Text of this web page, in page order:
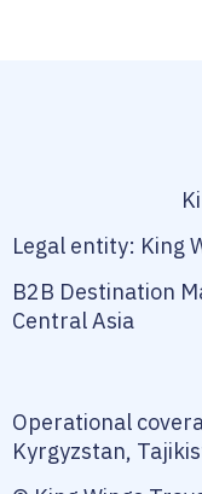
Legal entity: King
B2B Destination
Central Asia
Operational
Kyrgyzstan,